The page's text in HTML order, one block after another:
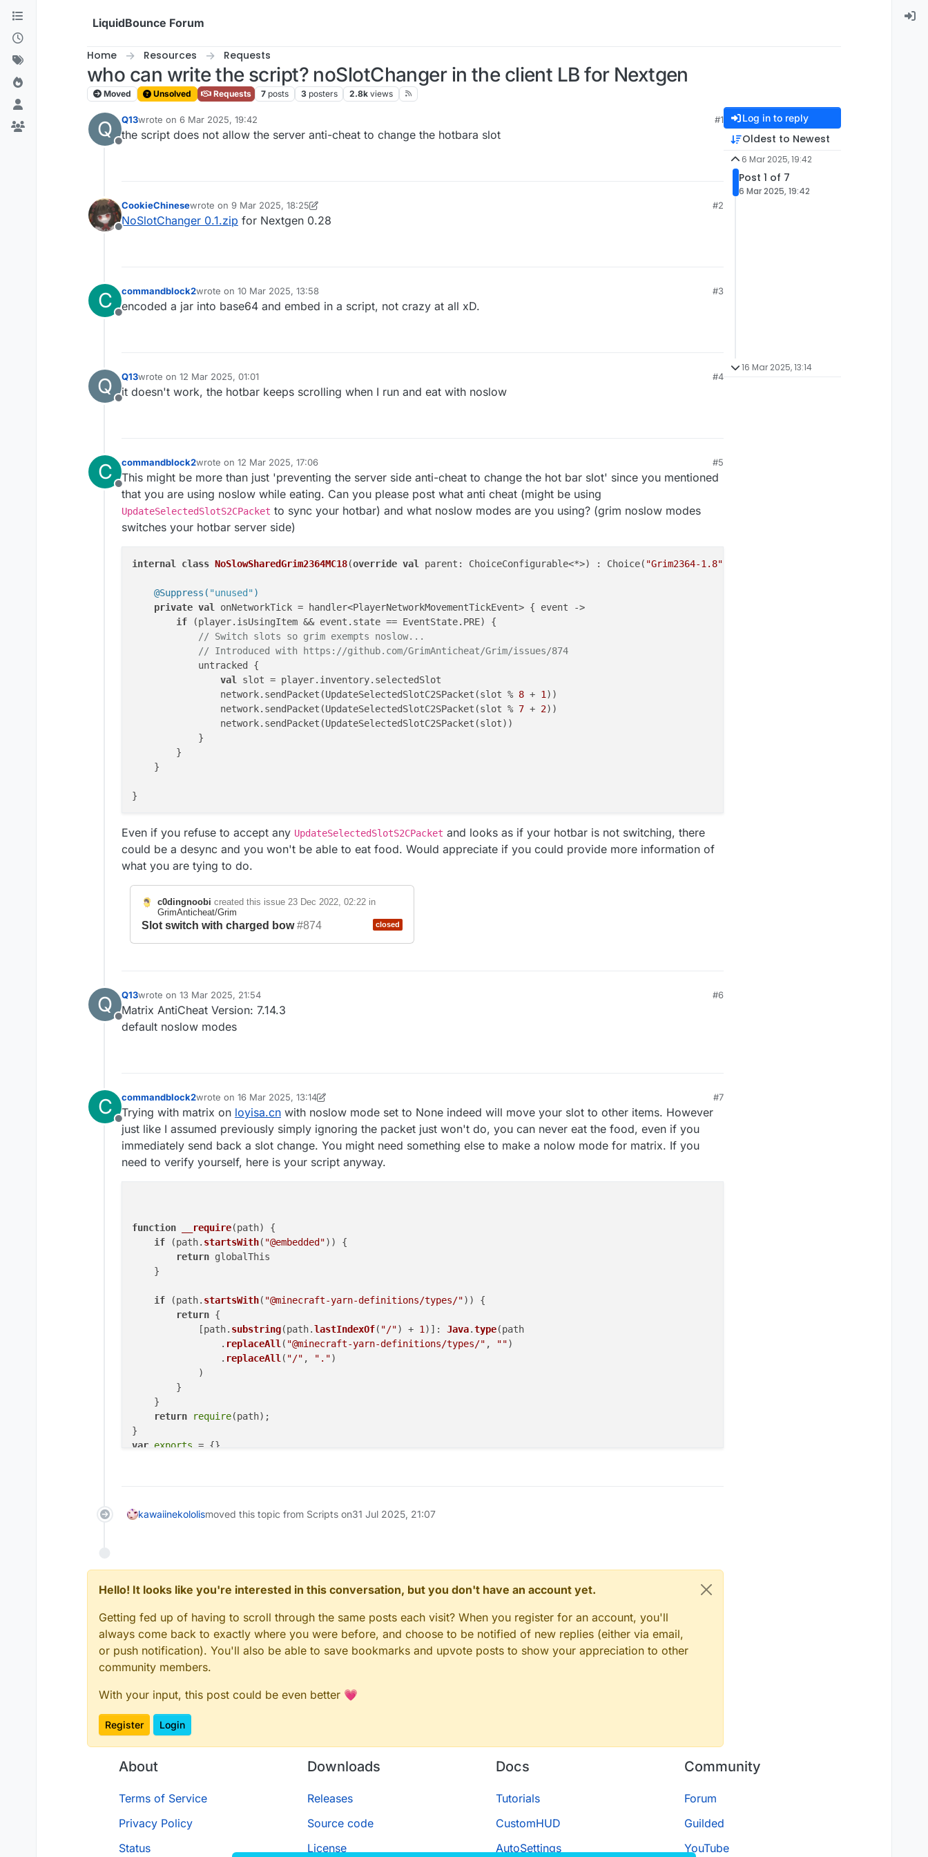
Skip to content
LiquidBounce Forum
Home Resources Requests
who can write the script? noSlotChanger in the client LB for Nextgen
Moved Unsolved Requests 7 posts 3 posters 2.8k views
Q
Offline
Q13wrote on 6 Mar 2025, 19:42
last edited by
#1
the script does not allow the server anti-cheat to change the hotbara slot
Offline
CookieChinesewrote on 9 Mar 2025, 18:25
last edited by CookieChinese
#2
NoSlotChanger 0.1.zip for Nextgen 0.28
C
Offline
commandblock2wrote on 10 Mar 2025, 13:58
last edited by
#3
encoded a jar into base64 and embed in a script, not crazy at all xD.
Q
Offline
Q13wrote on 12 Mar 2025, 01:01
last edited by
#4
it doesn't work, the hotbar keeps scrolling when I run and eat with noslow
C
Offline
commandblock2wrote on 12 Mar 2025, 17:06
last edited by
#5
This might be more than just 'preventing the server side anti-cheat to change the hot bar slot' since you mentioned
that you are using noslow while eating. Can you please post what anti cheat (might be using
UpdateSelectedSlotS2CPacket to sync your hotbar) and what noslow modes are you using? (grim noslow modes
switches your hotbar server side)
internal class NoSlowSharedGrim2364MC18(override val parent: ChoiceConfigurable<*>) : Choice( "Grim2364-1.8"
@Suppress( "unused")
private val onNetworkTick = handler<PlayerNetworkMovementTickEvent> { event ->
if (player.isUsingItem && event.state == EventState.PRE) {
// Switch slots so grim exempts noslow...
// Introduced with https://github.com/GrimAnticheat/Grim/issues/874
            untracked {
val slot = player.inventory.selectedSlot
                network.sendPacket(UpdateSelectedSlotC2SPacket(slot %
8 + 1))
                network.sendPacket(UpdateSelectedSlotC2SPacket(slot %
7 + 2))
                network.sendPacket(UpdateSelectedSlotC2SPacket(slot))
            }
        }
    }
}
Even if you refuse to accept any UpdateSelectedSlotS2CPacket and looks as if your hotbar is not switching, there
could be a desync and you won't be able to eat food. Would appreciate if you could provide more information of
what you are tying to do.
c0dingnoobi created this issue 23 Dec 2022, 02:22in
GrimAnticheat/Grim
closed
Slot switch with charged bow #874
Q
Offline
Q13wrote on 13 Mar 2025, 21:54
last edited by
#6
Matrix AntiCheat Version: 7.14.3
default noslow modes
C
Offline
commandblock2wrote on 16 Mar 2025, 13:14
last edited by commandblock2
#7
Trying with matrix on loyisa.cn with noslow mode set to None indeed will move your slot to other items. However
just like I assumed previously simply ignoring the packet just won't do, you can never eat the food, even if you
immediately send back a slot change. You might need something else to make a nolow mode for matrix. If you
need to verify yourself, here is your script anyway.
function __require(path) {
if (path. startsWith( "@embedded")) {
return globalThis
    }
if (path. startsWith( "@minecraft-yarn-definitions/types/")) {
return {
            [path.
substring(path.lastIndexOf( "/") + 1)]: Java.type(path
                .
replaceAll( "@minecraft-yarn-definitions/types/" , "")
                .
replaceAll( "/" , ".")
            )
        }
    }
return
require(path);
var exports
/* eslint-disable unused-imports/no-unused-imports */
"@minecraft-yarn-definitions/types/net/minecraft/network/packet/c2s/play/
const UpdateSelectedSlotS2CPacket_1 = __require("@minecraft-yarn-definitions/types/net/minecraft/network/packet/s2c/play/
name : "anti slot changing",
version: "1.0.0",
authors: [ "commandblock2"]
});
script.
name: "anti-slot-changing",
category
settings
resyncServerSide: _embedded_1.Setting.boolean({
"resync server side",
        })
}, (mod) =>
_a, _b, _c;
kawaiinekololismoved this topic from Scripts on31 Jul 2025, 21:07
Hello! It looks like you're interested in this conversation, but you don't have an account yet.
Getting fed up of having to scroll through the same posts each visit? When you register for an account, you'll
always come back to exactly where you were before, and choose to be notified of new replies (either via email,
or push notification). You'll also be able to save bookmarks and upvote posts to show your appreciation to other
community members.
With your input, this post could be even better 💗
Register Login
Log in to reply
Oldest to Newest
6 Mar 2025, 19:42
Post 1 of 7
6 Mar 2025, 19:42
16 Mar 2025, 13:14
About
Terms of Service
Privacy Policy
Status
Downloads
Releases
Source code
License
Docs
Tutorials
CustomHUD
AutoSettings
Community
Forum
Guilded
YouTube